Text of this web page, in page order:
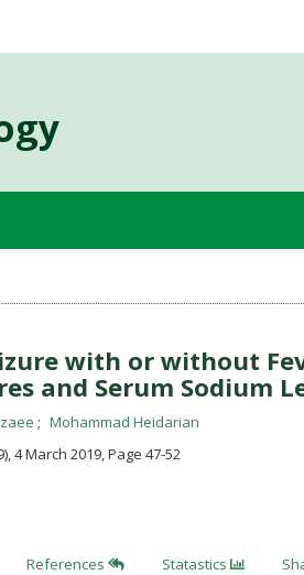
with or without
and Serum Sodium
Mohammad Heidarian
4 March 2019,Page 47-52
References Statastics